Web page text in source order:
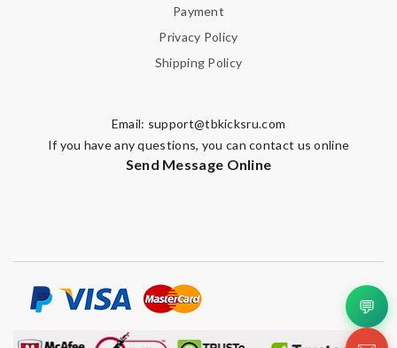
Payment
Privacy Policy
Shipping Policy
Email: support@tbkicksru.com
If you have any questions, you can contact us online
Send Message Online
💬